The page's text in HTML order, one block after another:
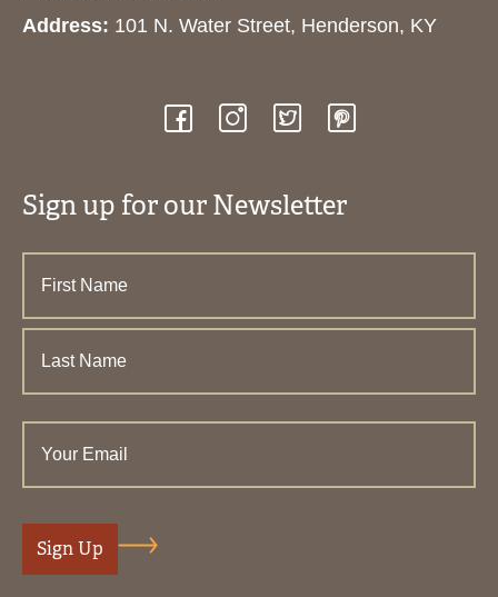
Address: 101 N. Water Street, Henderson, KY
Sign up for our Newsletter